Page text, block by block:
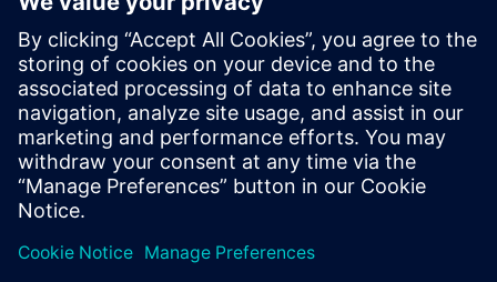
Alvin is responsible for developing &
supporting the Mainstream Engineering
business in Southeast Asia together with
the local Siemens Sales team and
Mainstream Channel Partners. He is also
driving the Solid Edge academic program
and activities in the AP region as well.